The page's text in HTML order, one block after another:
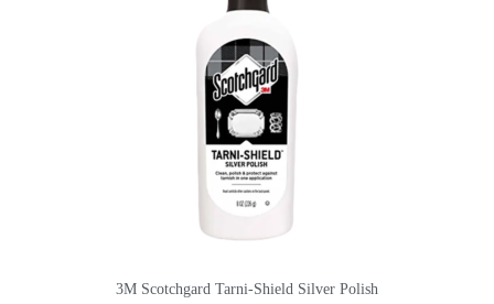
3M Scotchgard Tarni-Shield Silver Polish